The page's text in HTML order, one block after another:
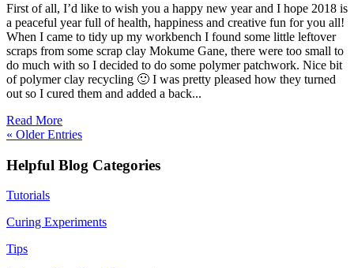
First of all, I’d like to wish you a happy new year and I hope 2018 is
a peaceful year full of health, happiness and creative fun for you all!
When I came to tidy up my workbench I found some little leftover
scraps from some scrap clay Mokume Gane, there were too small to
do much with so I decided to do some polymer patchwork. Nice bit
of polymer clay recycling 🙂 I was pretty pleased how they turned
out so I cured them and added a back...
Read More
« Older Entries
Helpful Blog Categories
Tutorials
Curing Experiments
Tips